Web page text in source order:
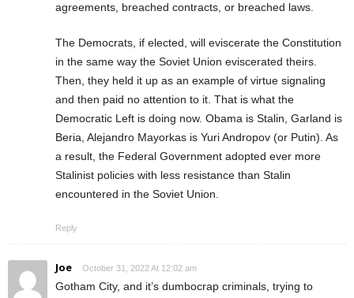
agreements, breached contracts, or breached laws.
The Democrats, if elected, will eviscerate the Constitution
in the same way the Soviet Union eviscerated theirs.
Then, they held it up as an example of virtue signaling
and then paid no attention to it. That is what the
Democratic Left is doing now. Obama is Stalin, Garland is
Beria, Alejandro Mayorkas is Yuri Andropov (or Putin). As
a result, the Federal Government adopted ever more
Stalinist policies with less resistance than Stalin
encountered in the Soviet Union.
Reply
Joe October 31, 2022 At 12:02 am
Gotham City, and it’s dumbocrap criminals, trying to